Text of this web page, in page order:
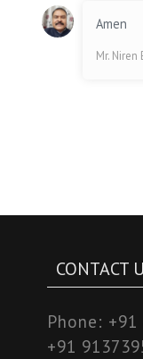
Amen
Mr. Niren
CONTACT
Phone: +91
+91